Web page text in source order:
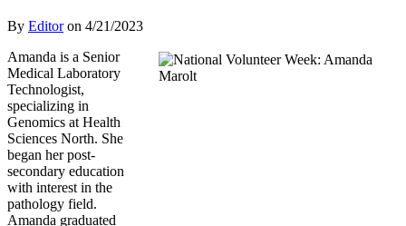
By Editoron 4/21/2023
Amanda is a Senior
Medical Laboratory
Technologist,
specializing in
Genomics at Health
Sciences North. She
began her post-
secondary education
with interest in the
pathology field.
Amanda graduated